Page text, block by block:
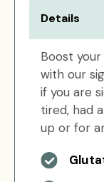
Details
Boost
with our
if you are
tired, had
up or for